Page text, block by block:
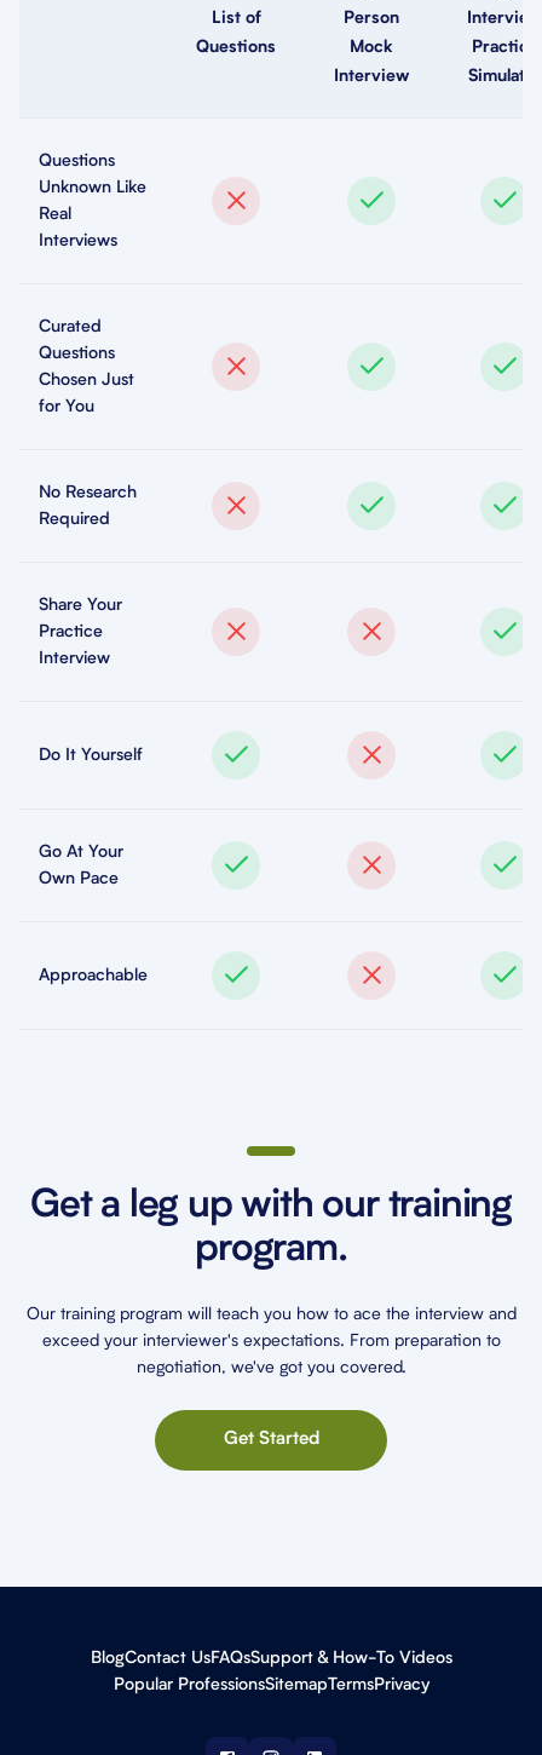
List of
Questions
Person
Mock
Interview
Interview
Practice
Simulator
Questions
Unknown Like
Real
Interviews
Curated
Questions
Chosen Just
for You
No Research
Required
Share Your
Practice
Interview
Do It Yourself
Go At Your
Own Pace
Approachable
Get a leg up with our training
program.
Our training program will teach you how to ace the interview and
exceed your interviewer's expectations. From preparation to
negotiation, we've got you covered.
Get Started
BlogContact UsFAQsSupport & How-To Videos
Popular ProfessionsSitemapTermsPrivacy